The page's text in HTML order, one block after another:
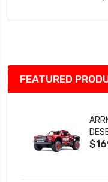
FEATURED